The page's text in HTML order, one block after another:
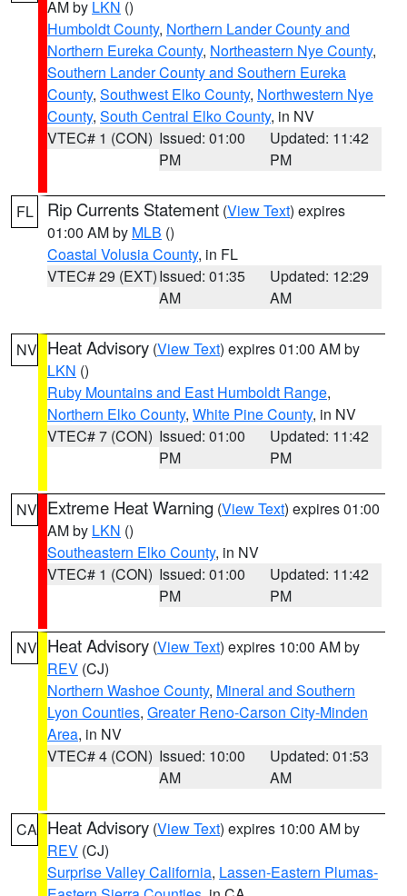
AM by LKN ()
Humboldt County, Northern Lander County and
Northern Eureka County, Northeastern Nye County,
Southern Lander County and Southern Eureka
County, Southwest Elko County, Northwestern Nye
County, South Central Elko County, in NV
VTEC# 1 (CON) Issued: 01:00
PM
Updated: 11:42
PM
FL Rip Currents Statement (View Text) expires
01:00 AM by MLB ()
Coastal Volusia County, in FL
VTEC# 29 (EXT)Issued: 01:35
AM
Updated: 12:29
AM
NV Heat Advisory (View Text) expires 01:00 AM by
LKN ()
Ruby Mountains and East Humboldt Range,
Northern Elko County, White Pine County, in NV
VTEC# 7 (CON) Issued: 01:00
PM
Updated: 11:42
PM
NV Extreme Heat Warning (View Text) expires 01:00
AM by LKN ()
Southeastern Elko County, in NV
VTEC# 1 (CON) Issued: 01:00
PM
Updated: 11:42
PM
NV Heat Advisory (View Text) expires 10:00 AM by
REV (CJ)
Northern Washoe County, Mineral and Southern
Lyon Counties, Greater Reno-Carson City-Minden
Area, in NV
VTEC# 4 (CON) Issued: 10:00
AM
Updated: 01:53
AM
CA Heat Advisory (View Text) expires 10:00 AM by
REV (CJ)
Surprise Valley California, Lassen-Eastern Plumas-